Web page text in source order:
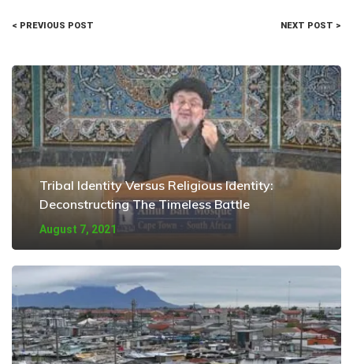
< PREVIOUS POST NEXT POST >
Tribal Identity Versus Religious Identity:
Deconstructing The Timeless Battle
August 7, 2021